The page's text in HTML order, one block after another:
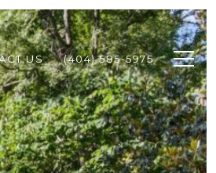
US (404) 585-5975